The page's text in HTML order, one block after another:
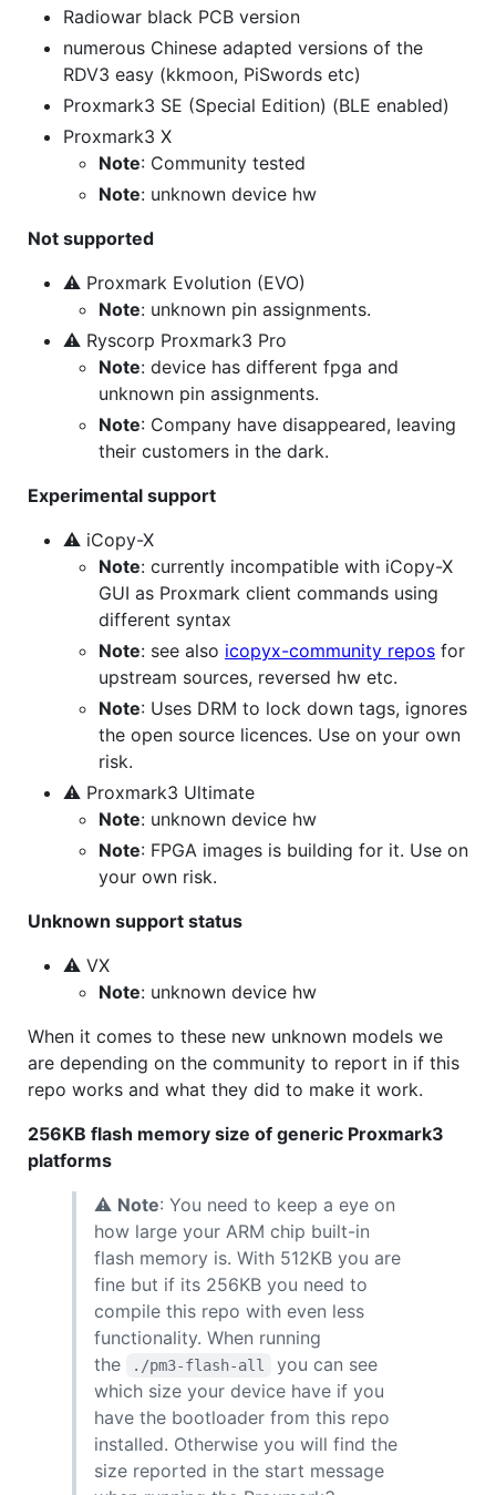
Radiowar black PCB version
numerous Chinese adapted versions of the
RDV3 easy (kkmoon, PiSwords etc)
Proxmark3 SE (Special Edition) (BLE enabled)
Proxmark3 X
Note: Community tested
Note: unknown device hw
Not supported
⚠ Proxmark Evolution (EVO)
Note: unknown pin assignments.
⚠ Ryscorp Proxmark3 Pro
Note: device has different fpga and
unknown pin assignments.
Note: Company have disappeared, leaving
their customers in the dark.
Experimental support
⚠ iCopy-X
Note: currently incompatible with iCopy-X
GUI as Proxmark client commands using
different syntax
Note: see also icopyx-community repos for
upstream sources, reversed hw etc.
Note: Uses DRM to lock down tags, ignores
the open source licences. Use on your own
risk.
⚠ Proxmark3 Ultimate
Note: unknown device hw
Note: FPGA images is building for it. Use on
your own risk.
Unknown support status
⚠ VX
Note: unknown device hw
When it comes to these new unknown models we
are depending on the community to report in if this
repo works and what they did to make it work.
256KB flash memory size of generic Proxmark3
platforms
⚠ Note: You need to keep a eye on
how large your ARM chip built-in
flash memory is. With 512KB you are
fine but if its 256KB you need to
compile this repo with even less
functionality. When running
the
./pm3-flash-all
you can see
which size your device have if you
have the bootloader from this repo
installed. Otherwise you will find the
size reported in the start message